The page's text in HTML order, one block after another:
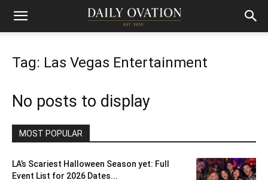
Tag: Las Vegas Entertainment
No posts to display
MOST POPULAR
LA’s Scariest Halloween Season yet: Full
Event List for 2026 Dates...